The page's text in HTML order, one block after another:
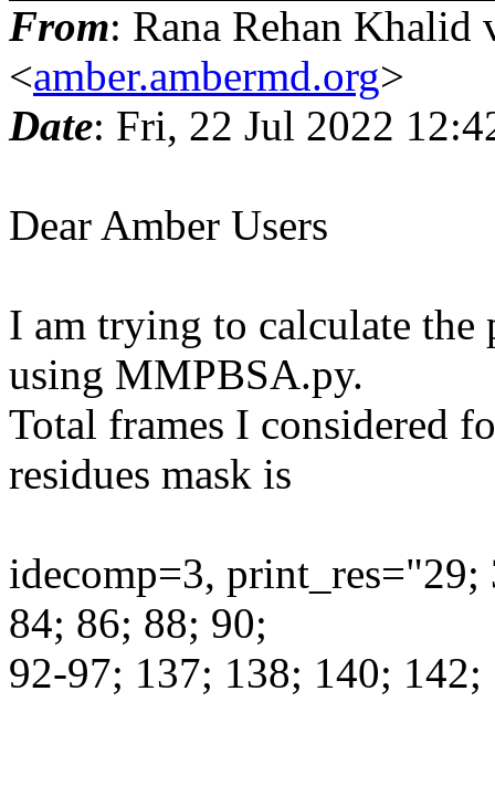
From: Rana Rehan
<amber.ambermd.org>
Date: Fri, 22 Jul 2022
Dear Amber Users
I am trying to calculate the
using MMPBSA.py.
Total frames I considered
residues mask is
idecomp=3,
84; 86; 88; 90;
92-97; 137; 138; 140;